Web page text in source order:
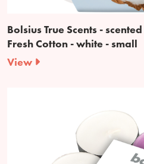
Bolsius True Scents -
Fresh Cotton - white - small
View